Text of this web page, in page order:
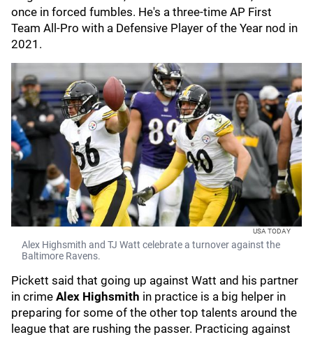
once in forced fumbles. He's a three-time AP First
Team All-Pro with a Defensive Player of the Year nod in
2021.
USA TODAY
Alex Highsmith and TJ Watt celebrate a turnover against the
Baltimore Ravens.
Pickett said that going up against Watt and his partner
in crime Alex Highsmith in practice is a big helper in
preparing for some of the other top talents around the
league that are rushing the passer. Practicing against